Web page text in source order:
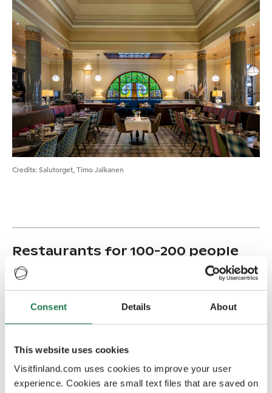
Consent Details About
This website uses cookies
Visitfinland.com uses cookies to improve your user
experience. Cookies are small text files that are saved on
Credits:Salutorget, Timo Jalkanen
Restaurants for 100-200 people
Fat Lizard Töölö
100 (Cabinets for 20 and 40)
Rough and lush food from quality ingredients, without
frill or tricks. Great location by the Töölönlahti Bay.
Restaurant Lasipalatsi is restored honouring the
classic dishes as well as seasonal delicacies